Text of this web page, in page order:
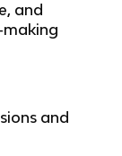
and
and